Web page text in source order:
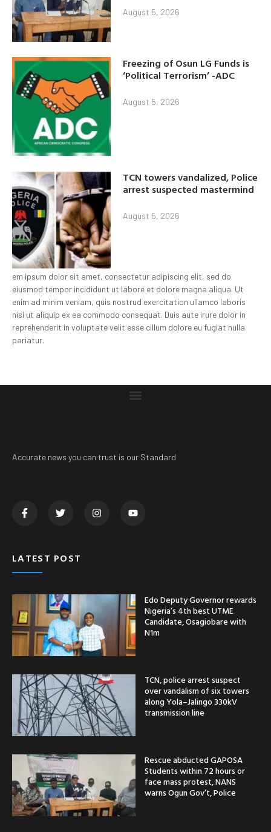
August 5, 2026
Freezing of Osun LG Funds is
‘Political Terrorism’ -ADC
August 5, 2026
TCN towers vandalized, Police
arrest suspected mastermind
August 5, 2026
em ipsum dolor sit amet, consectetur adipiscing elit, sed do
eiusmod tempor incididunt ut labore et dolore magna aliqua. Ut
enim ad minim veniam, quis nostrud exercitation ullamco laboris
nisi ut aliquip ex ea commodo consequat. Duis aute irure dolor in
reprehenderit in voluptate velit esse cillum dolore eu fugiat nulla
pariatur.
Accurate news you can trust is our Standard
LATEST POST
Edo Deputy Governor rewards
Nigeria’s 4th best UTME
Candidate, Osagiobare with
N1m
TCN, police arrest suspect
over vandalism of six towers
along Yola–Jalingo 330kV
transmission line
Rescue abducted GAPOSA
Students within 72 hours or
face mass protest, NANS
warns Ogun Gov’t, Police